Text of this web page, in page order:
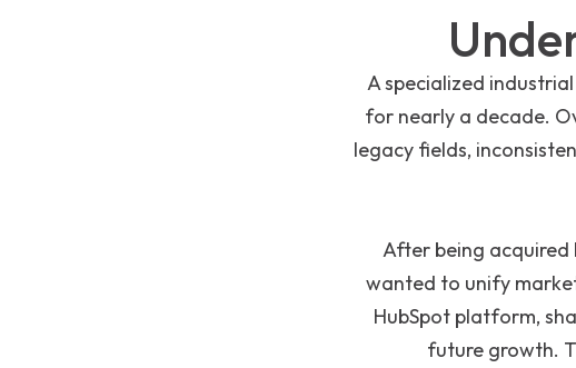
A specialized
for nearly a decade.
legacy fields,
After being acquired
wanted to unify
HubSpot platform,
future growth.